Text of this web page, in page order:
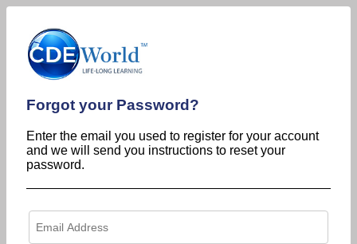
Forgot your Password?
Enter the email you used to register for your account
and we will send you instructions to reset your
password.